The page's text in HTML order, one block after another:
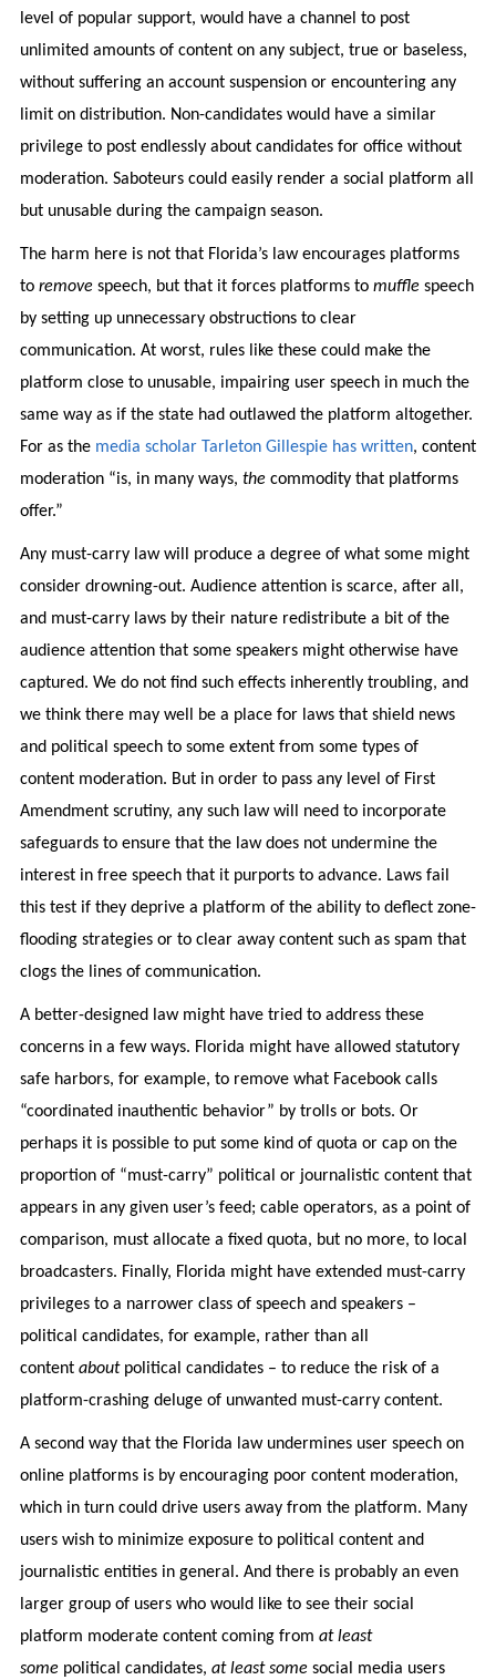
level of popular support, would have a channel to post
unlimited amounts of content on any subject, true or baseless,
without suffering an account suspension or encountering any
limit on distribution. Non-candidates would have a similar
privilege to post endlessly about candidates for office without
moderation. Saboteurs could easily render a social platform all
but unusable during the campaign season.
The harm here is not that Florida’s law encourages platforms
to remove speech, but that it forces platforms to muffle speech
by setting up unnecessary obstructions to clear
communication. At worst, rules like these could make the
platform close to unusable, impairing user speech in much the
same way as if the state had outlawed the platform altogether.
For as the media scholar Tarleton Gillespie has written, content
moderation “is, in many ways, thecommodity that platforms
offer.”
Any must-carry law will produce a degree of what some might
consider drowning-out. Audience attention is scarce, after all,
and must-carry laws by their nature redistribute a bit of the
audience attention that some speakers might otherwise have
captured. We do not find such effects inherently troubling, and
we think there may well be a place for laws that shield news
and political speech to some extent from some types of
content moderation. But in order to pass any level of First
Amendment scrutiny, any such law will need to incorporate
safeguards to ensure that the law does not undermine the
interest in free speech that it purports to advance. Laws fail
this test if they deprive a platform of the ability to deflect zone-
flooding strategies or to clear away content such as spam that
clogs the lines of communication.
A better-designed law might have tried to address these
concerns in a few ways. Florida might have allowed statutory
safe harbors, for example, to remove what Facebook calls
“coordinated inauthentic behavior” by trolls or bots. Or
perhaps it is possible to put some kind of quota or cap on the
proportion of “must-carry” political or journalistic content that
appears in any given user’s feed; cable operators, as a point of
comparison, must allocate a fixed quota, but no more, to local
broadcasters. Finally, Florida might have extended must-carry
privileges to a narrower class of speech and speakers –
political candidates, for example, rather than all
content about political candidates – to reduce the risk of a
platform-crashing deluge of unwanted must-carry content.
A second way that the Florida law undermines user speech on
online platforms is by encouraging poor content moderation,
which in turn could drive users away from the platform. Many
users wish to minimize exposure to political content and
journalistic entities in general. And there is probably an even
larger group of users who would like to see their social
platform moderate content coming from at least
some political candidates, at least some social media users